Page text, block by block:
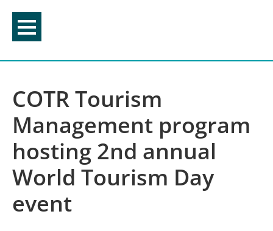
content
COTR Tourism
Management program
hosting 2nd annual
World Tourism Day
event